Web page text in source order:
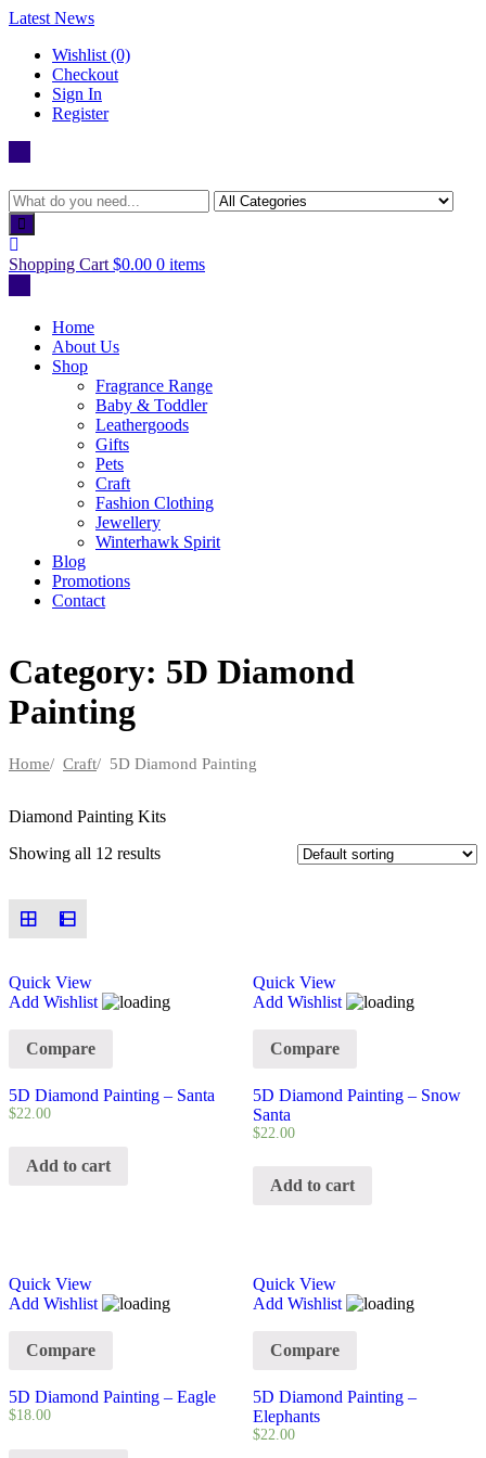
Skip
content
Latest News
Wishlist (0)
Checkout
Sign In
Register
Shopping Cart $0.00 0 items
Home
About Us
Shop
Fragrance Range
Baby & Toddler
Leathergoods
Gifts
Pets
Craft
Fashion Clothing
Jewellery
Winterhawk Spirit
Blog
Promotions
Contact
Category: 5D Diamond
Painting
Home/ Craft/ 5D Diamond Painting
Diamond Painting Kits
Showing all 12 results
Quick View
Add Wishlist
Compare
5D Diamond Painting – Santa
$22.00
Add to cart
Quick View
Add Wishlist
Compare
5D Diamond Painting – Snow
Santa
$22.00
Add to cart
Quick View
Add Wishlist
Compare
5D Diamond Painting – Eagle
$18.00
Quick View
Add Wishlist
Compare
5D Diamond Painting –
Elephants
$22.00